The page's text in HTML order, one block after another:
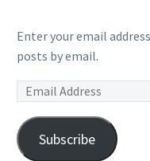
Enter your email
posts by email.
Email
Subscribe